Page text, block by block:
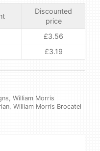
Discounted
price
£3.56
£3.19
William Morris
, William Morris Brocatel